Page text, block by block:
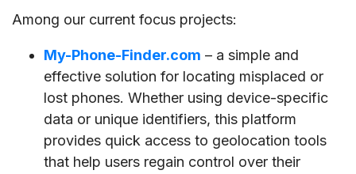
Among our current focus projects:
My-Phone-Finder.com – a simple and
effective solution for locating misplaced or
lost phones. Whether using device-specific
data or unique identifiers, this platform
provides quick access to geolocation tools
that help users regain control over their